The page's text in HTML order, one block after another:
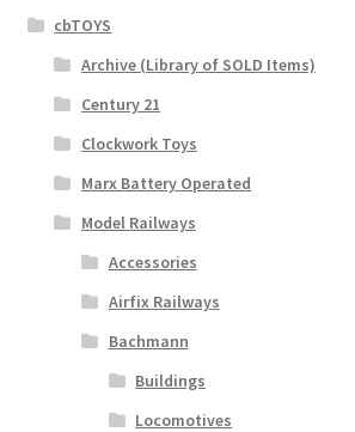
cbTOYS
Archive (Library of SOLD Items)
Century 21
Clockwork Toys
Marx Battery Operated
Model Railways
Accessories
Airfix Railways
Bachmann
Buildings
Locomotives